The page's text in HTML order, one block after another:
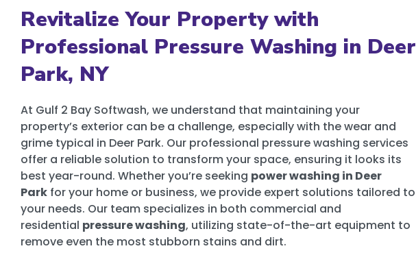
Revitalize Your Property with
Professional Pressure Washing in Deer
Park, NY
At Gulf 2 Bay Softwash, we understand that maintaining your
property’s exterior can be a challenge, especially with the wear and
grime typical in Deer Park. Our professional pressure washing services
offer a reliable solution to transform your space, ensuring it looks its
best year-round. Whether you’re seeking power washing in Deer
Park for your home or business, we provide expert solutions tailored to
your needs. Our team specializes in both commercial and
residential pressure washing, utilizing state-of-the-art equipment to
remove even the most stubborn stains and dirt.